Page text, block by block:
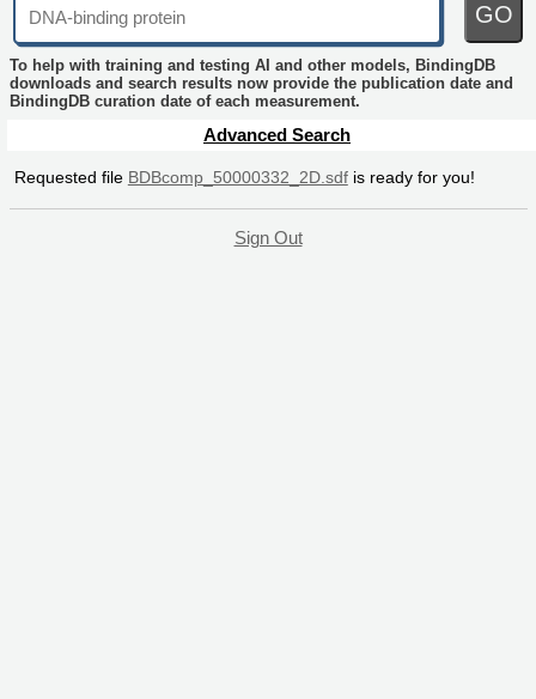
GO
To help with training and testing AI and other models, BindingDB
downloads and search results now provide the publication date and
BindingDB curation date of each measurement.
Advanced Search
Requested file BDBcomp_50000332_2D.sdfis ready for you!
Sign Out